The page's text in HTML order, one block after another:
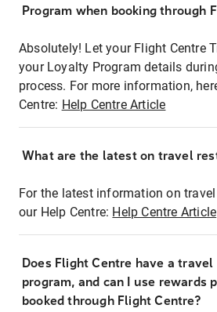
Program when booking through
Absolutely! Let your Flight Centre
your Loyalty Program details
process. For more information,
Centre: Help Centre Article
What are the latest on travel
For the latest information on
our Help Centre: Help Centre Article
Does Flight Centre have a
program, and can I use rewards
booked through Flight Centre?